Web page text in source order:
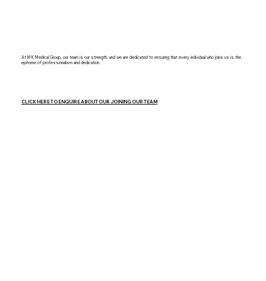
CLICK HERE TO ENQUIRE ABOUT OUR JOINING OUR TEAM
At MK Medical Group, our team is our strength, and we are dedicated to ensuring that every individual who joins us is the
epitome of professionalism and dedication.